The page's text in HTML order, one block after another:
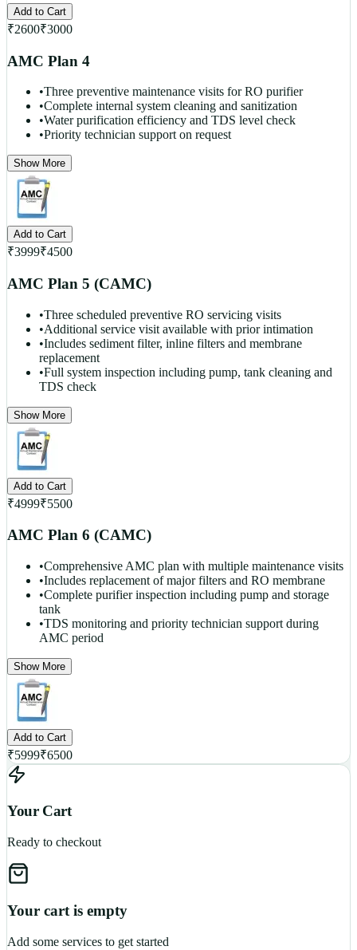
Add to Cart
₹2600₹3000
AMC Plan 4
•Three preventive maintenance visits for RO purifier
•Complete internal system cleaning and sanitization
•Water purification efficiency and TDS level check
•Priority technician support on request
Show More
Add to Cart
₹3999₹4500
AMC Plan 5 (CAMC)
•Three scheduled preventive RO servicing visits
•Additional service visit available with prior intimation
•Includes sediment filter, inline filters and membrane
replacement
•Full system inspection including pump, tank cleaning and
TDS check
Show More
Add to Cart
₹4999₹5500
AMC Plan 6 (CAMC)
•Comprehensive AMC plan with multiple maintenance visits
•Includes replacement of major filters and RO membrane
•Complete purifier inspection including pump and storage
tank
•TDS monitoring and priority technician support during
AMC period
Show More
Add to Cart
₹5999₹6500
Your Cart
Ready to checkout
Your cart is empty
Add some services to get started